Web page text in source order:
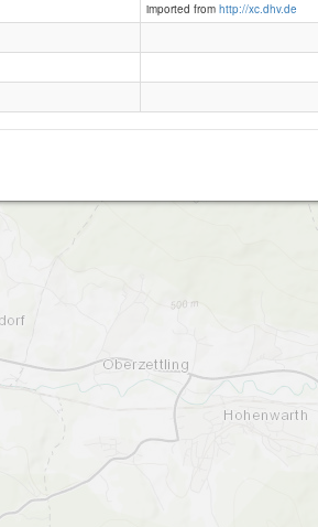
Hoher Bogen
imported from http://xc.dhv.de